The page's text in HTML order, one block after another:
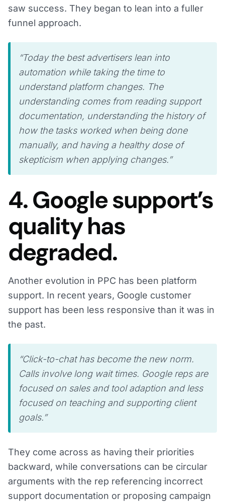
saw success. They began to lean into a fuller
funnel approach.
“Today the best advertisers lean into
automation while taking the time to
understand platform changes. The
understanding comes from reading support
documentation, understanding the history of
how the tasks worked when being done
manually, and having a healthy dose of
skepticism when applying changes.”
4. Google support’s
quality has
degraded.
Another evolution in PPC has been platform
support. In recent years, Google customer
support has been less responsive than it was in
the past.
“Click-to-chat has become the new norm.
Calls involve long wait times. Google reps are
focused on sales and tool adaption and less
focused on teaching and supporting client
goals.”
They come across as having their priorities
backward, while conversations can be circular
arguments with the rep referencing incorrect
support documentation or proposing campaign